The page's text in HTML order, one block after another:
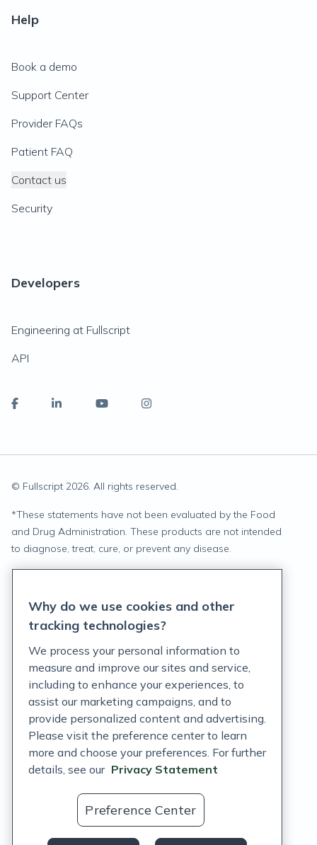
Help
Book a demo
Support Center
Provider FAQs
Patient FAQ
Contact us
Security
Developers
Engineering at Fullscript
API
© Fullscript 2026. All rights reserved.
*These statements have not been evaluated by the Food
and Drug Administration. These products are not intended
to diagnose, treat, cure, or prevent any disease.
Terms of Service
Customer Support Policy
Acceptable Use Policy
Privacy Rights Notice
Auto Refill Terms and Conditions
Consumer Health Data Privacy Notice
Why do we use cookies and other
tracking technologies?
We process your personal information to
measure and improve our sites and service,
including to enhance your experiences, to
assist our marketing campaigns, and to
provide personalized content and advertising.
Please visit the preference center to learn
more and choose your preferences. For further
details, see our Privacy Statement
Preference Center